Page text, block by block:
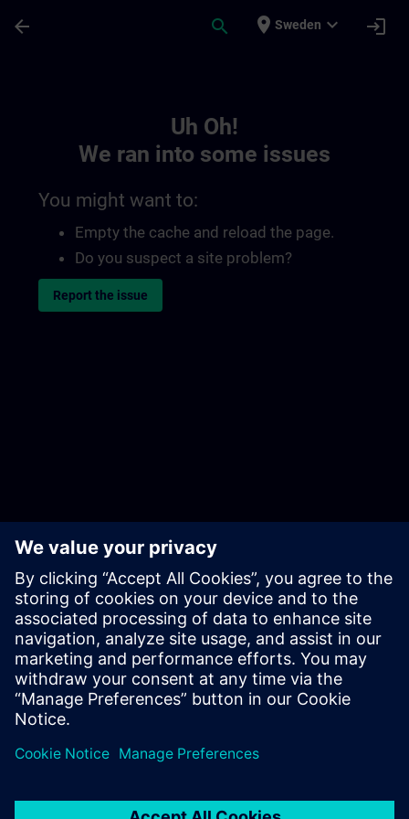
arrow_back search place Sweden expand_more login
Uh Oh!
We ran into some issues
You might want to:
Empty the cache and reload the page.
Do you suspect a site problem?
Report the issue